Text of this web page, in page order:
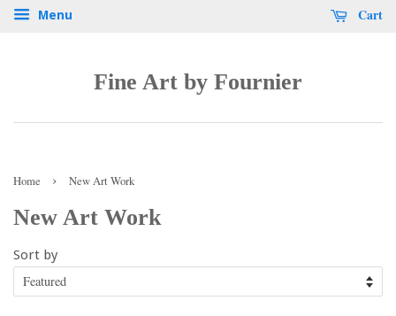
Menu Cart
Fine Art by Fournier
Home › New Art Work
New Art Work
Sort by